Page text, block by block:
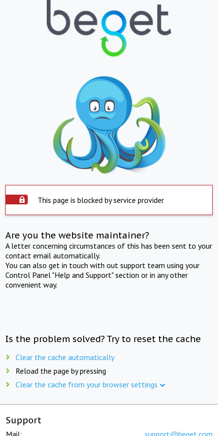
This page is blocked by service provider
Are you the website maintainer?
A letter concerning circumstances of this has been sent to your
contact email automatically.
You can also get in touch with out support team using your
Control Panel "Help and Support" section or in any other
convenient way.
Is the problem solved? Try to reset the cache
Clear the cache automatically
Reload the page by pressing
Clear the cache from your browser settings
Support
Mail: support@beget.com